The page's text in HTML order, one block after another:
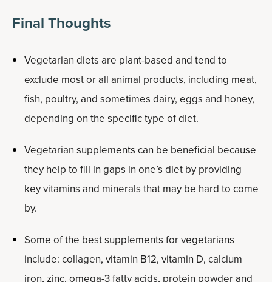
Final Thoughts
Vegetarian diets are plant-based and tend to
exclude most or all animal products, including meat,
fish, poultry, and sometimes dairy, eggs and honey,
depending on the specific type of diet.
Vegetarian supplements can be beneficial because
they help to fill in gaps in one’s diet by providing
key vitamins and minerals that may be hard to come
by.
Some of the best supplements for vegetarians
include: collagen, vitamin B12, vitamin D, calcium
iron, zinc, omega-3 fatty acids, protein powder and